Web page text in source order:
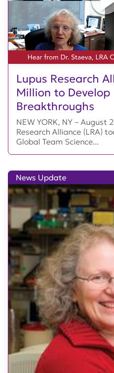
Lupus Research
Million to
Breakthroughs
NEW YORK, NY – August
Research Alliance (LRA)
Global Team Science...
News Update